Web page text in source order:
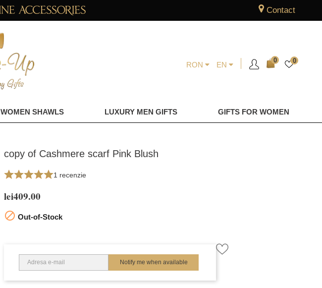
Contact
RON EN
0 0
WOMEN SHAWLS LUXURY MEN GIFTS GIFTS FOR WOMEN
copy of Cashmere scarf Pink Blush
1 recenzie
lei409.00
 Out-of-Stock
Notify me when available